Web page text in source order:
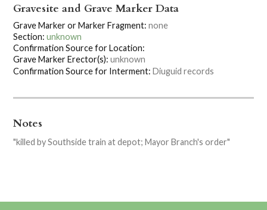
Gravesite and Grave Marker Data
Grave Marker or Marker Fragment: none
Section: unknown
Confirmation Source for Location:
Grave Marker Erector(s): unknown
Confirmation Source for Interment: Diuguid records
Notes
"killed by Southside train at depot; Mayor Branch's order"